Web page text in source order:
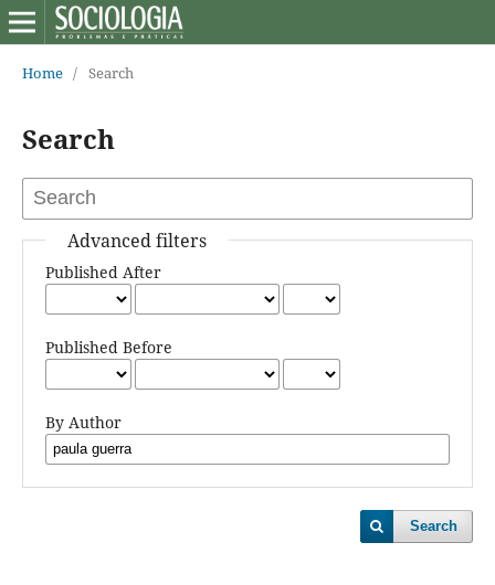
Home / Search
Search
Advanced filters
Published After
Published Before
By Author
Search